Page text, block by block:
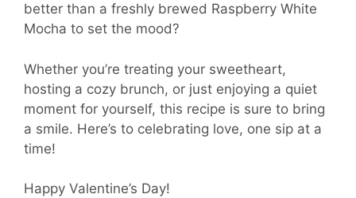
better than a freshly brewed Raspberry White
Mocha to set the mood?
Whether you’re treating your sweetheart,
hosting a cozy brunch, or just enjoying a quiet
moment for yourself, this recipe is sure to bring
a smile. Here’s to celebrating love, one sip at a
time!
Happy Valentine’s Day!